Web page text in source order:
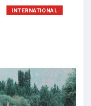
INTERNATIONAL